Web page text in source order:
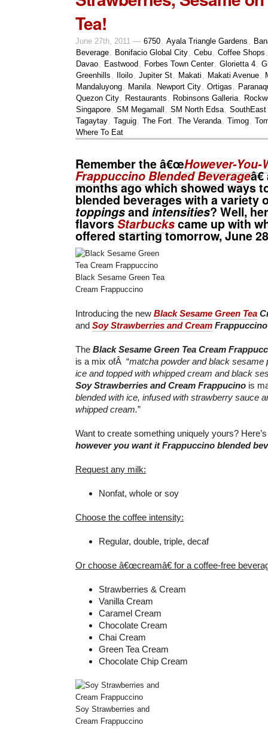
Tea!
June 27th, 2011 — 6750 Ayala Triangle Gardens
Beverage
Bonifacio Global City Cebu Coffee Shops
Davao
Eastwood Forbes Town Center, Glorietta 4
Greenhills
Iloilo Jupiter St Makati Makati Avenue
Mandaluyong
Manila Newport City Ortigas
Quezon City
Restaurants Robinsons Galleria
Singapore
SM Megamall SM North Edsa
SouthEast
Tagaytay
Taguig The Fort The Veranda Timog
Where To Eat
Remember the â€œHowever-You-
Frappuccino Blended Beverage
months ago which showed ways
blended beverages with a variety
toppingsand intensities? Well,
flavorsStarbuckscame up with
offered starting tomorrow,June 28
Black Sesame Green Tea
Cream Frappuccino
Introducing the new Black Sesame Green Tea
and Soy Strawberries and Cream Frappuccino
The Black Sesame Green Tea Cream
is a mix ofÂ “matcha powder and black sesame
ice and topped with whipped cream and black
Soy Strawberries and Cream Frappucino is
blended with ice, infused with strawberry sauce
whipped cream.”
Want to create something uniquely yours?
however you want it Frappuccino blended
Request any milk:
Nonfat, whole or soy
Choose the coffee intensity:
Regular, double, triple, decaf
Or choose â€œcreamâ€ for a coffee-free
Strawberries & Cream
Vanilla Cream
Caramel Cream
Chocolate Cream
Chai Cream
Green Tea Cream
Chocolate Chip Cream
Soy Strawberries and
Cream Frappuccino